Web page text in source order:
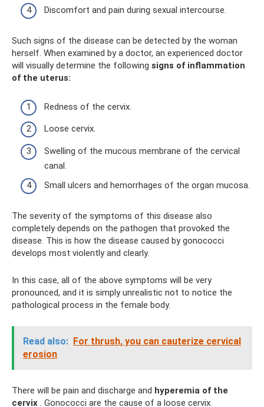
Discomfort and pain during sexual intercourse.
Such signs of the disease can be detected by the woman
herself. When examined by a doctor, an experienced doctor
will visually determine the following signs of inflammation
of the uterus:
Redness of the cervix.
Loose cervix.
Swelling of the mucous membrane of the cervical
canal.
Small ulcers and hemorrhages of the organ mucosa.
The severity of the symptoms of this disease also
completely depends on the pathogen that provoked the
disease. This is how the disease caused by gonococci
develops most violently and clearly.
In this case, all of the above symptoms will be very
pronounced, and it is simply unrealistic not to notice the
pathological process in the female body.
Read also: For thrush, you can cauterize cervical
erosion
There will be pain and discharge and hyperemia of the
cervix . Gonococci are the cause of a loose cervix.